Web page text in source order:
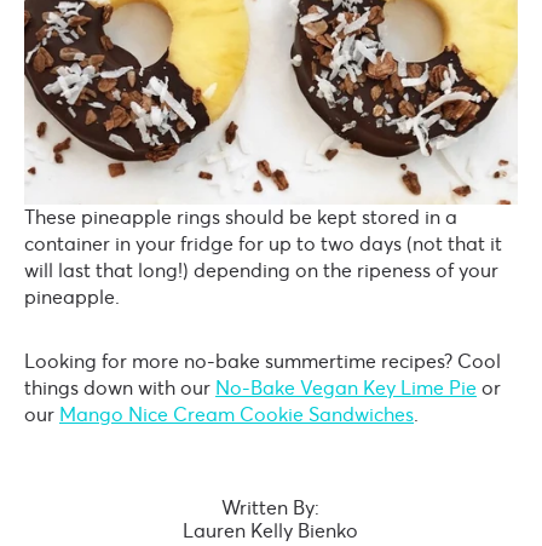
These pineapple rings should be kept stored in a
container in your fridge for up to two days (not that it
will last that long!) depending on the ripeness of your
pineapple.
Looking for more no-bake summertime recipes? Cool
things down with our No-Bake Vegan Key Lime Pie or
our Mango Nice Cream Cookie Sandwiches
Written By:
Lauren Kelly Bienko